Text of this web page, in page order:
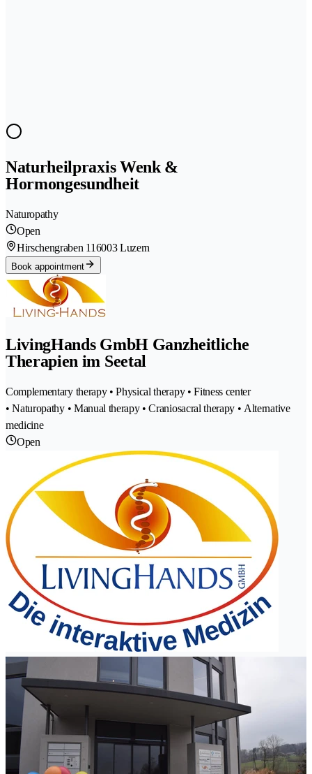
Naturheilpraxis Wenk &
Hormongesundheit
Naturopathy
Open
Hirschengraben 116003 Luzern
Book appointment
LivingHands GmbH Ganzheitliche
Therapien im Seetal
Complementary therapy • Physical therapy • Fitness center
• Naturopathy • Manual therapy • Craniosacral therapy • Alternative
medicine
Open